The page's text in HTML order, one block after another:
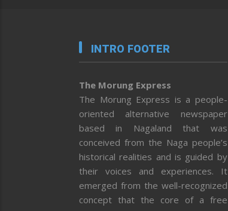
INTRO FOOTER
The Morung Express
The Morung Express is a people-
oriented alternative newspaper
based in Nagaland that was
conceived from the Naga people’s
historical realities and is guided by
their voices and experiences. It
emerged from the well-recognized
concept that the core of a free